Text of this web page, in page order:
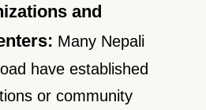
and
Many Nepali
have established
or community